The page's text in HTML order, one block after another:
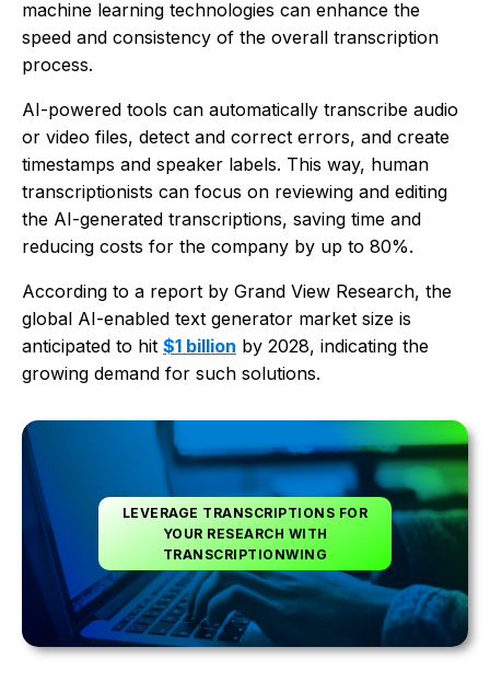
machine learning technologies can enhance the
speed and consistency of the overall transcription
process.
AI-powered tools can automatically transcribe audio
or video files, detect and correct errors, and create
timestamps and speaker labels. This way, human
transcriptionists can focus on reviewing and editing
the AI-generated transcriptions, saving time and
reducing costs for the company by up to 80%.
According to a report by Grand View Research, the
global AI-enabled text generator market size is
anticipated to hit $1 billion by 2028, indicating the
growing demand for such solutions.
LEVERAGE TRANSCRIPTIONS FOR
YOUR RESEARCH WITH
TRANSCRIPTIONWING